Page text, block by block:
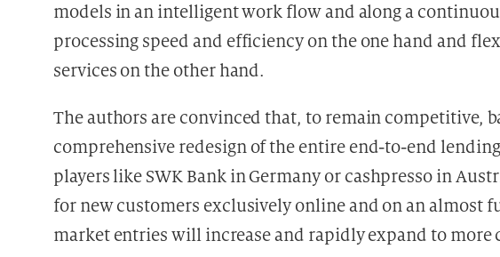
models in an intelligent work flow and along a
processing speed and efficiency on the one hand and
services on the other hand.
The authors are convinced that, to remain competitive,
comprehensive redesign of the entire end-to-end
players like SWK Bank in Germany or cashpresso in
for new customers exclusively online and on an almost
market entries will increase and rapidly expand to more